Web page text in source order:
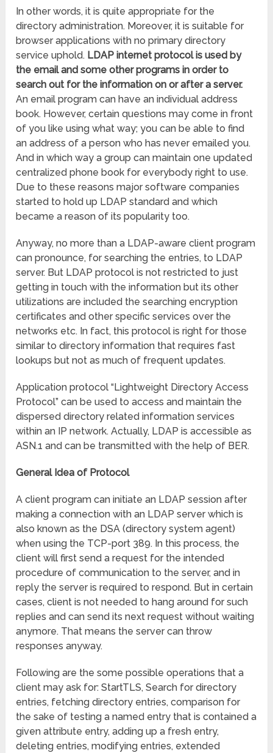
In other words, it is quite appropriate for the
directory administration. Moreover, it is suitable for
browser applications with no primary directory
service uphold. LDAP internet protocol is used by
the email and some other programs in order to
search out for the information on or after a server.
An email program can have an individual address
book. However, certain questions may come in front
of you like using what way; you can be able to find
an address of a person who has never emailed you.
And in which way a group can maintain one updated
centralized phone book for everybody right to use.
Due to these reasons major software companies
started to hold up LDAP standard and which
became a reason of its popularity too.
Anyway, no more than a LDAP-aware client program
can pronounce, for searching the entries, to LDAP
server. But LDAP protocol is not restricted to just
getting in touch with the information but its other
utilizations are included the searching encryption
certificates and other specific services over the
networks etc. In fact, this protocol is right for those
similar to directory information that requires fast
lookups but not as much of frequent updates.
Application protocol “Lightweight Directory Access
Protocol” can be used to access and maintain the
dispersed directory related information services
within an IP network. Actually, LDAP is accessible as
ASN.1 and can be transmitted with the help of BER.
General Idea of Protocol
A client program can initiate an LDAP session after
making a connection with an LDAP server which is
also known as the DSA (directory system agent)
when using the TCP-port 389. In this process, the
client will first send a request for the intended
procedure of communication to the server, and in
reply the server is required to respond. But in certain
cases, client is not needed to hang around for such
replies and can send its next request without waiting
anymore. That means the server can throw
responses anyway.
Following are the some possible operations that a
client may ask for: StartTLS, Search for directory
entries, fetching directory entries, comparison for
the sake of testing a named entry that is contained a
given attribute entry, adding up a fresh entry,
deleting entries, modifying entries, extended